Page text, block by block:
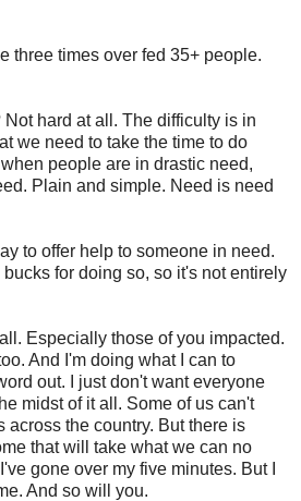
three times over fed 35+ people.
hard at all. The difficulty is in
we need to take the time to do
people are in drastic need,
Plain and simple. Need is need
to offer help to someone in need.
for doing so, so it's not entirely
Especially those of you impacted.
And I'm doing what I can to
out. I just don't want everyone
midst of it all. Some of us can't
across the country. But there is
that will take what we can no
gone over my five minutes. But I
And so will you.